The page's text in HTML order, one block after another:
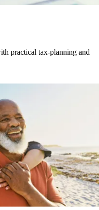
practical tax-planning and